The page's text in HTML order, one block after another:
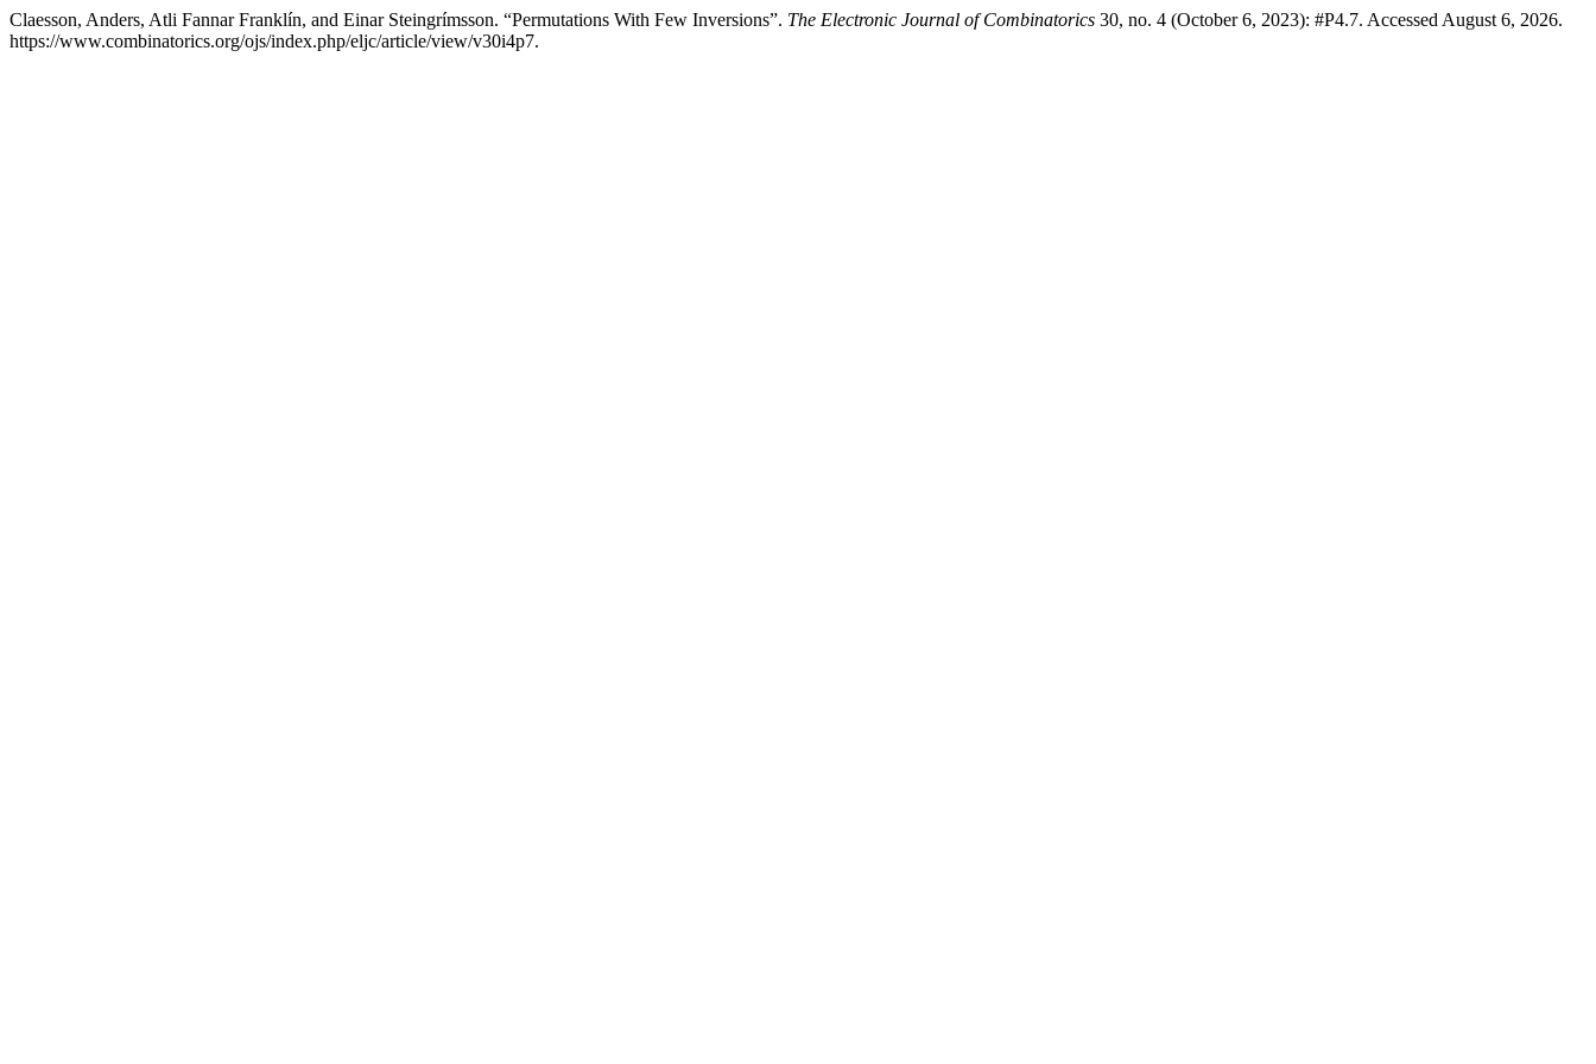
Claesson, Anders, Atli Fannar Franklín, and Einar Steingrímsson. “Permutations With Few Inversions”. The Electronic Journal of Combinatorics 30, no. 4 (October 6, 2023): #P4.7. Accessed August 6, 2026.
https://www.combinatorics.org/ojs/index.php/eljc/article/view/v30i4p7.